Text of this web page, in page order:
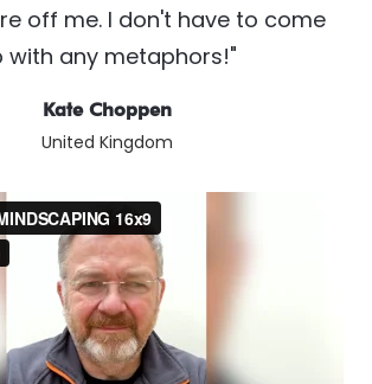
off me. I don't have to come
with any metaphors!"
Kate Choppen
United Kingdom